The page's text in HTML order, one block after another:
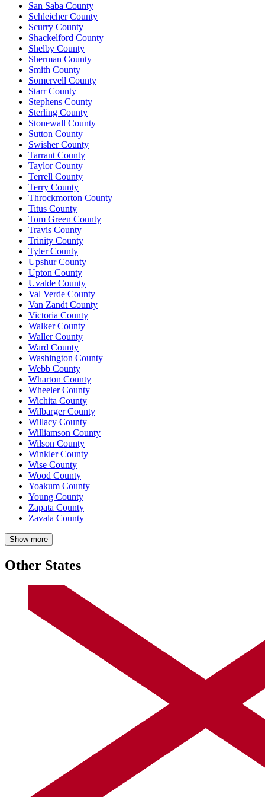
San Saba County
Schleicher County
Scurry County
Shackelford County
Shelby County
Sherman County
Smith County
Somervell County
Starr County
Stephens County
Sterling County
Stonewall County
Sutton County
Swisher County
Tarrant County
Taylor County
Terrell County
Terry County
Throckmorton County
Titus County
Tom Green County
Travis County
Trinity County
Tyler County
Upshur County
Upton County
Uvalde County
Val Verde County
Van Zandt County
Victoria County
Walker County
Waller County
Ward County
Washington County
Webb County
Wharton County
Wheeler County
Wichita County
Wilbarger County
Willacy County
Williamson County
Wilson County
Winkler County
Wise County
Wood County
Yoakum County
Young County
Zapata County
Zavala County
Show more
Other States